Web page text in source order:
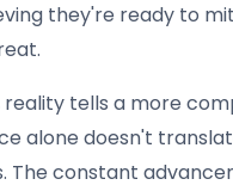
they're ready to
reality tells a more
alone doesn't
The constant